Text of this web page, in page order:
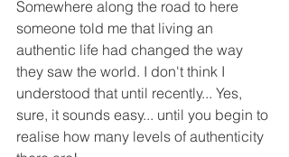
Somewhere along the road to here
someone told me that living an
authentic life had changed the way
they saw the world. I don't think I
understood that until recently... Yes,
sure, it sounds easy... until you begin to
realise how many levels of authenticity